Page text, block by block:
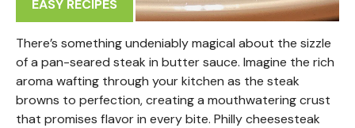
EASY RECIPES
There’s something undeniably magical about the sizzle
of a pan-seared steak in butter sauce. Imagine the rich
aroma wafting through your kitchen as the steak
browns to perfection, creating a mouthwatering crust
that promises flavor in every bite. Philly cheesesteak